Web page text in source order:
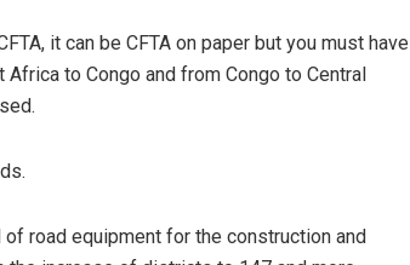
it can be CFTA on paper but you must have
to Congo and from Congo to Central
road equipment for the construction and